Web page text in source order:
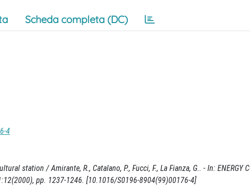
Scheda completa (DC)
4
station / Amirante, R., Catalano, P., Fucci, F., La Fianza, G.. - In: ENERGY
pp. 1237-1246. [10.1016/S0196-8904(99)00176-4]